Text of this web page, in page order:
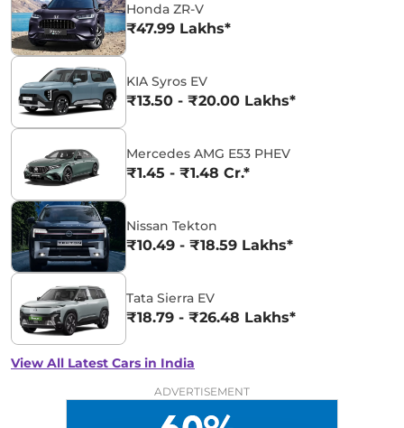
Honda ZR-V
₹47.99 Lakhs*
KIA Syros EV
₹13.50 - ₹20.00 Lakhs*
Mercedes AMG E53 PHEV
₹1.45 - ₹1.48 Cr.*
Nissan Tekton
₹10.49 - ₹18.59 Lakhs*
Tata Sierra EV
₹18.79 - ₹26.48 Lakhs*
View All Latest Cars in India
ADVERTISEMENT